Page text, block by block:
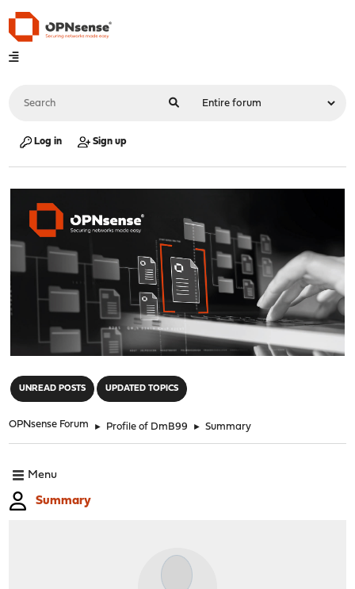
Log in Sign up
UNREAD POSTS UPDATED TOPICS
OPNsense Forum ► Profile of DmB99 ► Summary
Menu
Summary